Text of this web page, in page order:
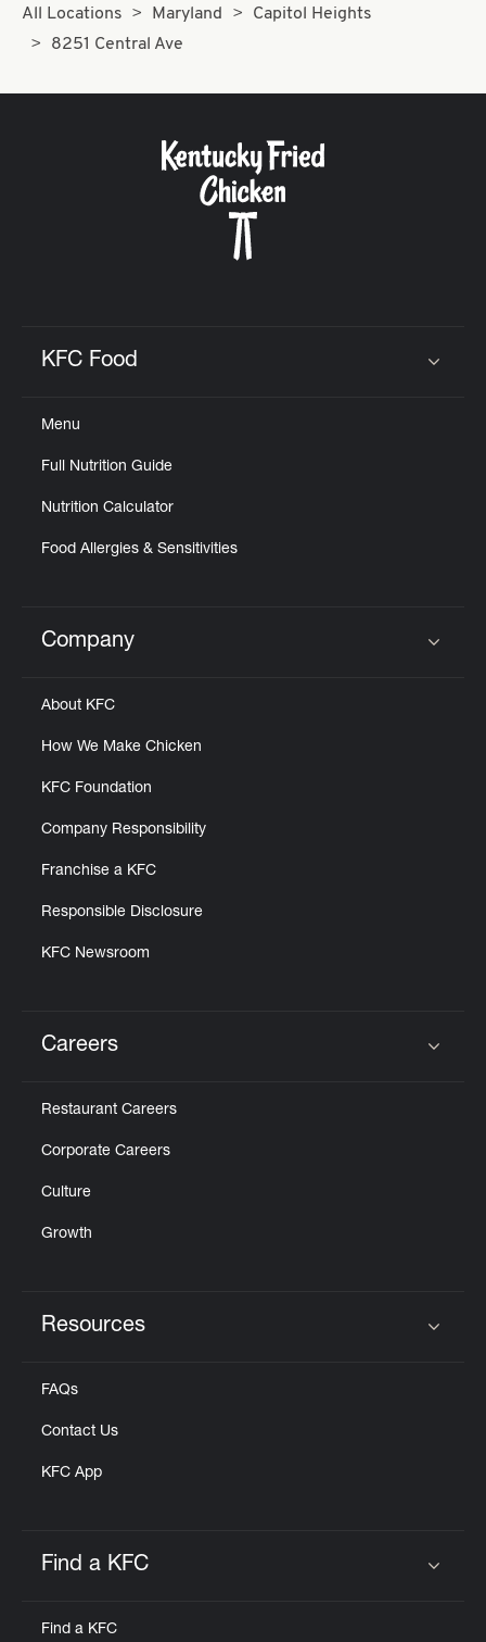
All Locations Maryland
Capitol Heights
8251 Central Ave
KFC Food
Menu
Full Nutrition Guide
Nutrition Calculator
Food Allergies & Sensitivities
Click to expand or collapse content
Company
About KFC
How We Make Chicken
KFC Foundation
Company Responsibility
Franchise a KFC
Responsible Disclosure
KFC Newsroom
Careers
Restaurant Careers
Corporate Careers
Culture
Growth
Resources
FAQs
Contact Us
KFC App
Find a KFC
Find a KFC